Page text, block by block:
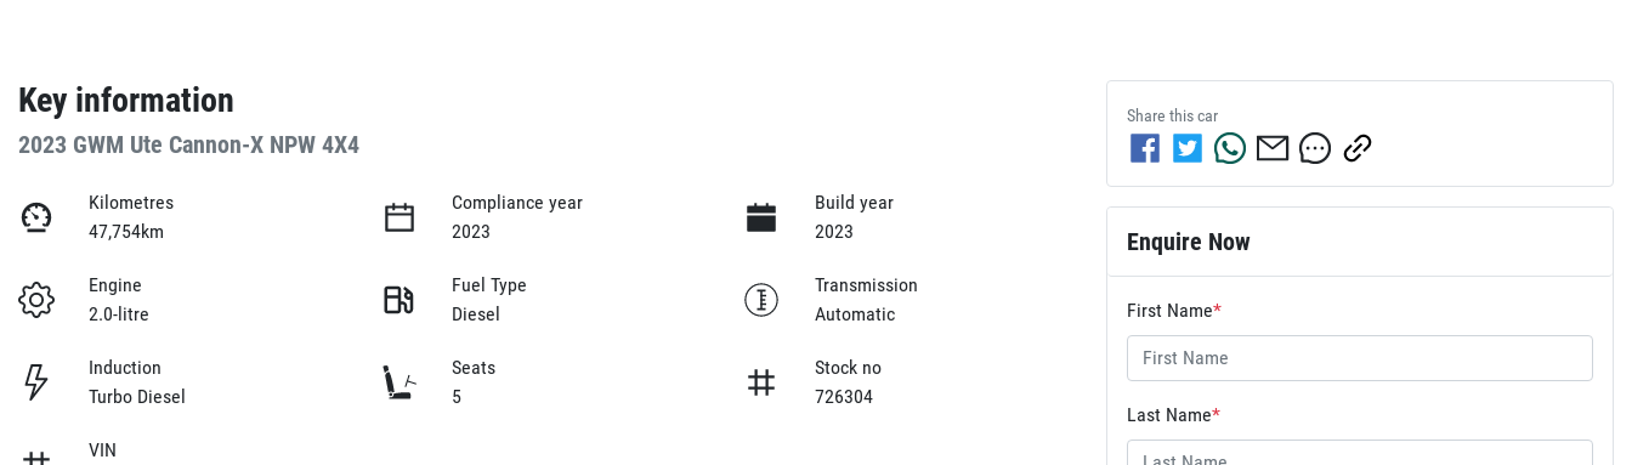
Key information
2023 GWM Ute Cannon-X NPW 4X4
Kilometres
47,754km
Compliance year
2023
Build year
2023
Engine
2.0-litre
Fuel Type
Diesel
Transmission
Automatic
Induction
Turbo Diesel
Seats
5
Stock no
726304
VIN
Share thiscar
Enquire Now
First Name*
Last Name*